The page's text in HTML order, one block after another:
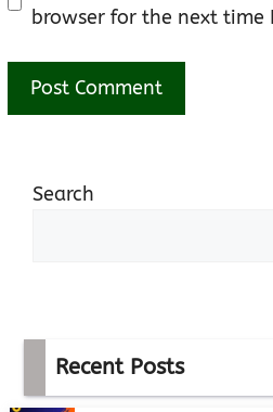
browser for the next time
Search
Recent Posts